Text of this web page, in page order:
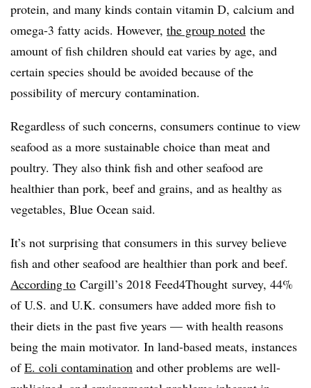
protein, and many kinds contain vitamin D, calcium and
omega-3 fatty acids. However, the group noted the
amount of fish children should eat varies by age, and
certain species should be avoided because of the
possibility of mercury contamination.
Regardless of such concerns, consumers continue to view
seafood as a more sustainable choice than meat and
poultry. They also think fish and other seafood are
healthier than pork, beef and grains, and as healthy as
vegetables, Blue Ocean said.
It’s not surprising that consumers in this survey believe
fish and other seafood are healthier than pork and beef.
According to Cargill’s 2018 Feed4Thought survey, 44%
of U.S. and U.K. consumers have added more fish to
their diets in the past five years — with health reasons
being the main motivator. In land-based meats, instances
ofE. coli contamination and other problems are well-